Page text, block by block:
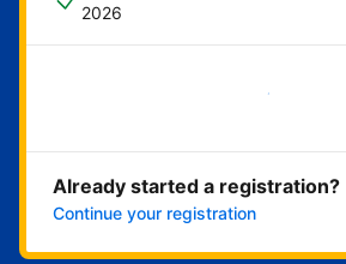
2026
Get started now
Already started a registration?
Continue your registration